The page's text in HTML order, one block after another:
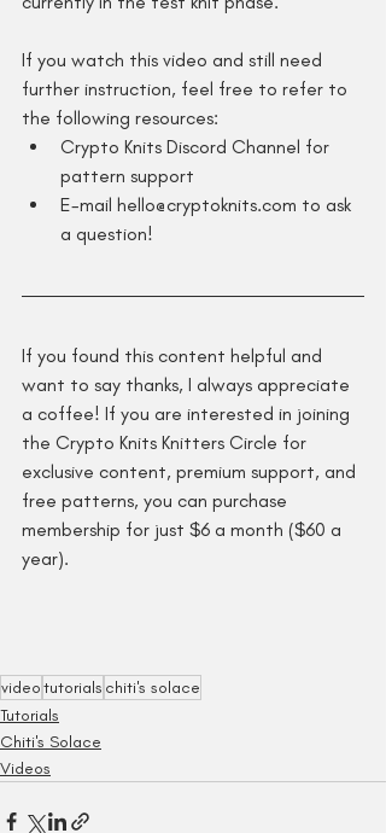
If you watch this video and still need
further instruction, feel free to refer to
the following resources:
Crypto Knits Discord Channel for
pattern support
E-mail hello@cryptoknits.com to ask
a question!
If you found this content helpful and
want to say thanks, I always appreciate
a coffee! If you are interested in joining
the Crypto Knits Knitters Circle for
exclusive content, premium support, and
free patterns, you can purchase
membership for just $6 a month ($60 a
year).
videotutorials chiti's solace
Tutorials
Chiti's Solace
Videos